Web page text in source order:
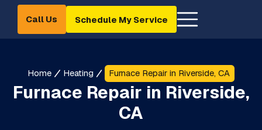
Call Us Schedule My Service
Home Heating Furnace Repair in Riverside, CA
Furnace Repair in Riverside,
CA